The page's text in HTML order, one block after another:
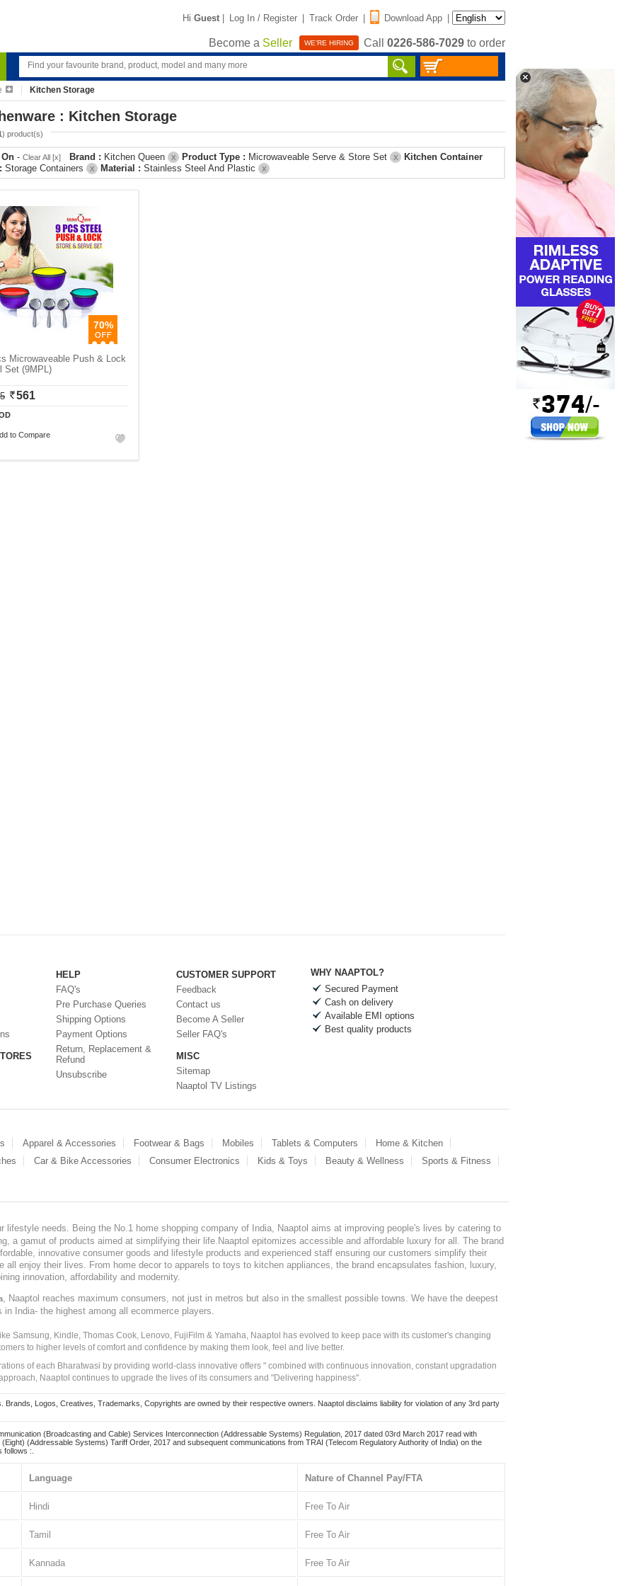
Hi Guest | Log In / Register | Track Order | Download App |
Become a Seller WE'RE HIRING Call 0226-586-7029 to order
Kitchen Storage
: Kitchen Storage
) product(s)
- Clear All [x] Brand : Kitchen Queen X Product Type : Microwaveable Serve & Store Set X
Kitchen Container
Storage Containers X Material : Stainless Steel And Plastic X
70%
Microwaveable Push & Lock
Set (9MPL)
561
to Compare
HELP
FAQ's
Pre Purchase Queries
Shipping Options
Payment Options
Return, Replacement &
Refund
Unsubscribe
CUSTOMER SUPPORT
Feedback
Contact us
Become A Seller
Seller FAQ's
MISC
Sitemap
Naaptol TV Listings
WHY NAAPTOL?
Secured Payment
Cash on delivery
Available EMI options
Best quality products
Apparel & Accessories Footwear & Bags Mobiles Tablets & Computers
Home & Kitchen
Car & Bike Accessories Consumer Electronics Kids & Toys Beauty & Wellness
Sports & Fitness
lifestyle needs. Being the No.1 home shopping company of India, Naaptol aims at improving people's lives by catering to
a gamut of products aimed at simplifying their life.Naaptol epitomizes accessible and affordable luxury for all. The brand
innovative consumer goods and lifestyle products and experienced staff ensuring our customers simplify their
all enjoy their lives. From home decor to apparels to toys to kitchen appliances, the brand encapsulates fashion, luxury,
innovation, affordability and modernity.
, Naaptol reaches maximum consumers, not just in metros but also in the smallest possible towns. We have the deepest
India- the highest among all ecommerce players.
Samsung, Kindle, Thomas Cook, Lenovo, FujiFilm & Yamaha, Naaptol has evolved to keep pace with its customer's changing
to higher levels of comfort and confidence by making them look, feel and live better.
of each Bharatwasi by providing world-class innovative offers " combined with continuous innovation, constant upgradation
Naaptol continues to upgrade the lives of its consumers and "Delivering happiness".
Brands, Logos, Creatives, Trademarks, Copyrights are owned by their respective owners. Naaptol disclaims liability for violation of any 3rd party
(Broadcasting and Cable) Services Interconnection (Addressable Systems) Regulation, 2017 dated 03rd March 2017 read with
(Addressable Systems) Tariff Order, 2017 and subsequent communications from TRAI (Telecom Regulatory Authority of India) on the
:.
Language Nature of Channel Pay/FTA
Hindi Free To Air
Tamil Free To Air
Kannada Free To Air